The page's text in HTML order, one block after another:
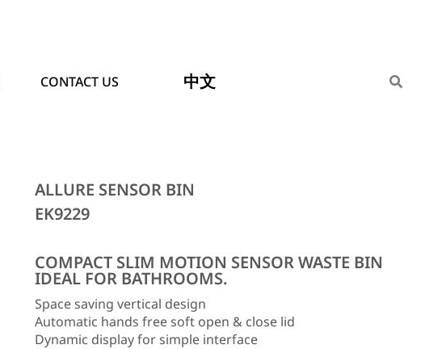
CONTACT US 中文
ALLURE SENSOR BIN
EK9229
COMPACT SLIM MOTION SENSOR WASTE BIN
IDEAL FOR BATHROOMS.
Space saving vertical design
Automatic hands free soft open & close lid
Dynamic display for simple interface